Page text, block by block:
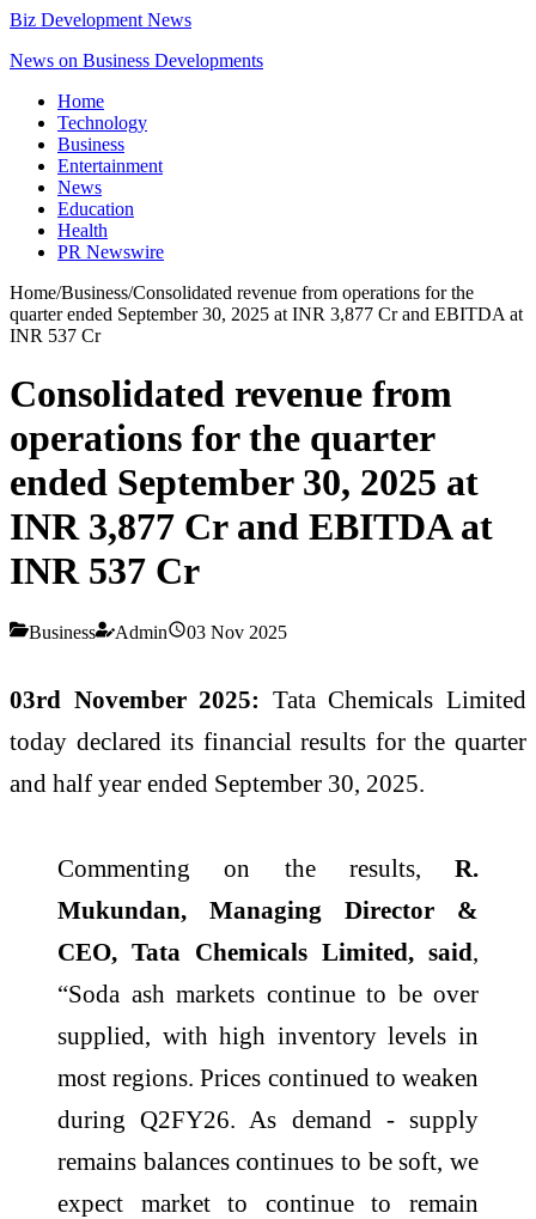
Biz Development News
News on Business Developments
Home
Technology
Business
Entertainment
News
Education
Health
PR Newswire
Home/Business/Consolidated revenue from operations for the
quarter ended September 30, 2025 at INR 3,877 Cr and EBITDA at
INR 537 Cr
Consolidated revenue from
operations for the quarter
ended September 30, 2025 at
INR 3,877 Cr and EBITDA at
INR 537 Cr
Business Admin 03 Nov 2025
03rd November 2025: Tata Chemicals Limited
today declared its financial results for the quarter
and half year ended September 30, 2025.
Commenting on the results, R.
Mukundan, Managing Director &
CEO, Tata Chemicals Limited, said,
“Soda ash markets continue to be over
supplied, with high inventory levels in
most regions. Prices continued to weaken
during Q2FY26. As demand - supply
remains balances continues to be soft, we
expect market to continue to remain